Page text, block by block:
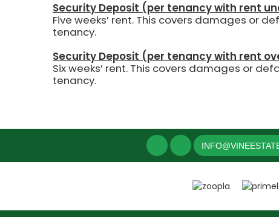
Security Deposit (per tenancy with rent
Five weeks’ rent. This covers damages or
tenancy.
Security Deposit (per tenancy with rent
Six weeks’ rent. This covers damages or
tenancy.